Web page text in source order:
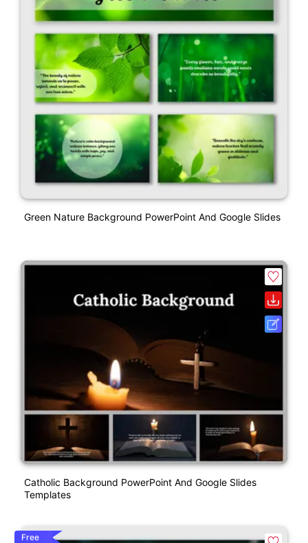
Green Nature Background PowerPoint And Google Slides
Catholic Background PowerPoint And Google Slides
Templates
Free